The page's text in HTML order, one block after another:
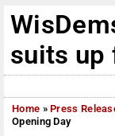
suits up
Home »Press
Opening Day